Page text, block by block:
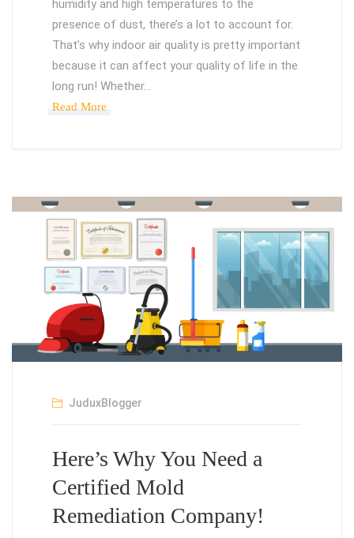
humidity and high temperatures to the
presence of dust, there’s a lot to account for.
That’s why indoor air quality is pretty important
because it can affect your quality of life in the
long run! Whether…
Read More
JuduxBlogger
Here’s Why You Need a
Certified Mold
Remediation Company!